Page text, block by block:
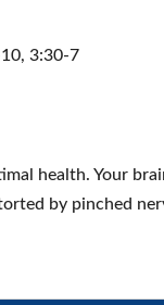
3:30-7
health. Your
by pinched